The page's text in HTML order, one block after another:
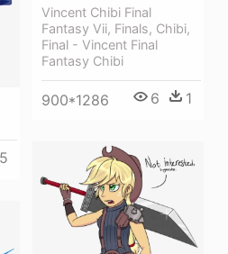
Vincent Chibi Final
Fantasy Vii, Finals, Chibi,
Final - Vincent Final
Fantasy Chibi
900*1286 6 1
5